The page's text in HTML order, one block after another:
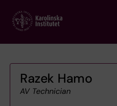
main
Razek Hamo
AV Technician